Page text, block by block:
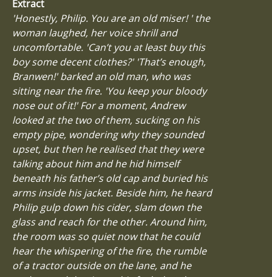
Extract
'Honestly, Philip. You are an old miser! ' the
woman laughed, her voice shrill and
uncomfortable. 'Can’t you at least buy this
boy some decent clothes?' 'That’s enough,
Branwen!' barked an old man, who was
sitting near the fire. 'You keep your bloody
nose out of it!' For a moment, Andrew
looked at the two of them, sucking on his
empty pipe, wondering why they sounded
upset, but then he realised that they were
talking about him and he hid himself
beneath his father’s old cap and buried his
arms inside his jacket. Beside him, he heard
Philip gulp down his cider, slam down the
glass and reach for the other. Around him,
the room was so quiet now that he could
hear the whispering of the fire, the rumble
of a tractor outside on the lane, and he